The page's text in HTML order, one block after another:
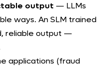
output — LLMs
ways. An SLM trained
reliable output —
applications (fraud